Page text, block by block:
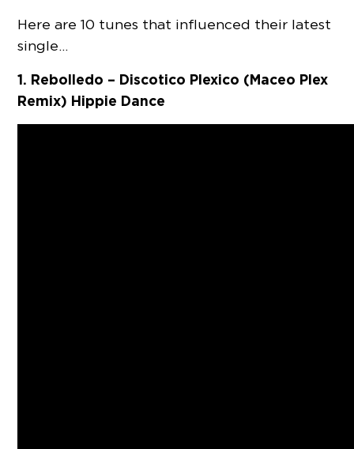
Here are 10 tunes that influenced their latest
single…
1. Rebolledo – Discotico Plexico (Maceo Plex
Remix) Hippie Dance